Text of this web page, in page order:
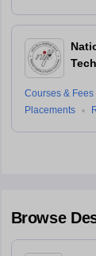
Courses & Fees
Placements
Browse